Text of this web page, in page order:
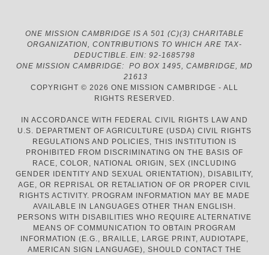
ONE MISSION CAMBRIDGE IS A 501 (C)(3) CHARITABLE
ORGANIZATION, CONTRIBUTIONS TO WHICH ARE TAX-
DEDUCTIBLE. EIN: 92-1685798
ONE MISSION CAMBRIDGE: PO BOX 1495, CAMBRIDGE, MD
21613
COPYRIGHT © 2026 ONE MISSION CAMBRIDGE - ALL
RIGHTS RESERVED.
IN ACCORDANCE WITH FEDERAL CIVIL RIGHTS LAW AND
U.S. DEPARTMENT OF AGRICULTURE (USDA) CIVIL RIGHTS
REGULATIONS AND POLICIES, THIS INSTITUTION IS
PROHIBITED FROM DISCRIMINATING ON THE BASIS OF
RACE, COLOR, NATIONAL ORIGIN, SEX (INCLUDING
GENDER IDENTITY AND SEXUAL ORIENTATION), DISABILITY,
AGE, OR REPRISAL OR RETALIATION OF OR PROPER CIVIL
RIGHTS ACTIVITY. PROGRAM INFORMATION MAY BE MADE
AVAILABLE IN LANGUAGES OTHER THAN ENGLISH.
PERSONS WITH DISABILITIES WHO REQUIRE ALTERNATIVE
MEANS OF COMMUNICATION TO OBTAIN PROGRAM
INFORMATION (E.G., BRAILLE, LARGE PRINT, AUDIOTAPE,
AMERICAN SIGN LANGUAGE), SHOULD CONTACT THE